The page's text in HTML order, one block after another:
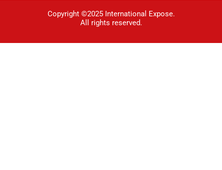
Copyright ©2025 International Expose.
All rights reserved.